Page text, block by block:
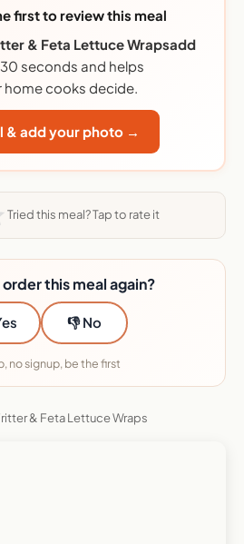
first to review this meal
& Feta Lettuce Wrapsadd
seconds and helps
cooks decide.
& add your photo →
Tried this meal? Tap to rate it
this meal again?
👎 No
no signup, be the first
& Feta Lettuce Wraps